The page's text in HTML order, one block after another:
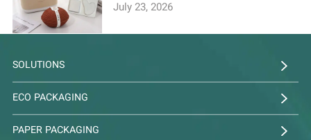
Suppliers in 2026
July 23, 2026
SOLUTIONS
ECO PACKAGING
PAPER PACKAGING